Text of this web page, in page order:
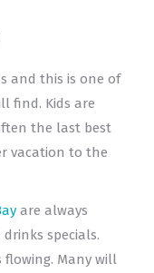
and this is one of
find. Kids are
the last best
vacation to the
are always
specials.
flowing. Many will